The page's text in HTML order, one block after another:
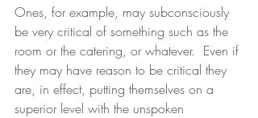
Ones, for example, may subconsciously
be very critical of something such as the
room or the catering, or whatever.  Even if
they may have reason to be critical they
are, in effect, putting themselves on a
superior level with the unspoken